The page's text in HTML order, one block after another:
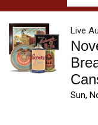
Live
Sun,